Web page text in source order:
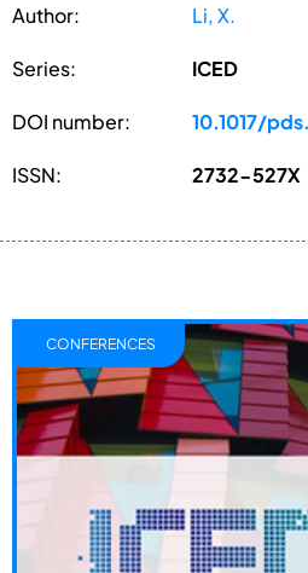
Author: Li, X.
Series: ICED
DOI number: 10.1017/
ISSN: 2732-527X
CONFERENCES